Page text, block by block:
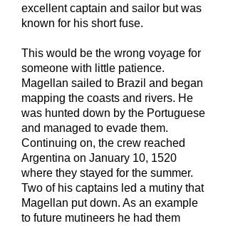
excellent captain and sailor but was
known for his short fuse.
This would be the wrong voyage for
someone with little patience.
Magellan sailed to Brazil and began
mapping the coasts and rivers. He
was hunted down by the Portuguese
and managed to evade them.
Continuing on, the crew reached
Argentina on January 10, 1520
where they stayed for the summer.
Two of his captains led a mutiny that
Magellan put down. As an example
to future mutineers he had them